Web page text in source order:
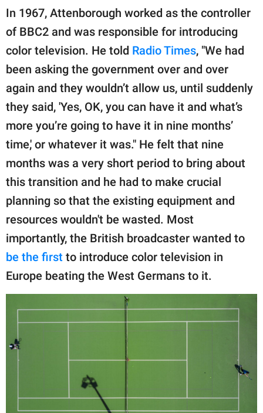
In 1967, Attenborough worked as the controller
of BBC2 and was responsible for introducing
color television. He told Radio Times, "We had
been asking the government over and over
again and they wouldn’t allow us, until suddenly
they said, 'Yes, OK, you can have it and what’s
more you’re going to have it in nine months’
time,' or whatever it was." He felt that nine
months was a very short period to bring about
this transition and he had to make crucial
planning so that the existing equipment and
resources wouldn't be wasted. Most
importantly, the British broadcaster wanted to
be the first to introduce color television in
Europe beating the West Germans to it.